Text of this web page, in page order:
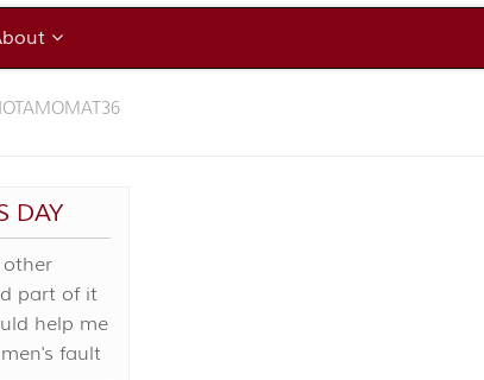
DAY
part of it
help me
fault